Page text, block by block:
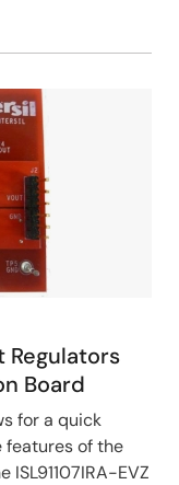
Board
for a quick
of the
EVZ